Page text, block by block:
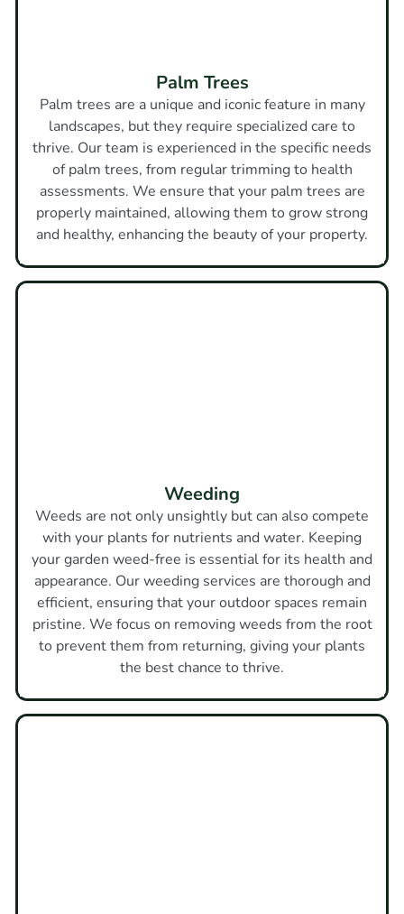
Palm Trees
Palm trees are a unique and iconic feature in many
landscapes, but they require specialized care to
thrive. Our team is experienced in the specific needs
of palm trees, from regular trimming to health
assessments. We ensure that your palm trees are
properly maintained, allowing them to grow strong
and healthy, enhancing the beauty of your property.
Weeding
Weeds are not only unsightly but can also compete
with your plants for nutrients and water. Keeping
your garden weed-free is essential for its health and
appearance. Our weeding services are thorough and
efficient, ensuring that your outdoor spaces remain
pristine. We focus on removing weeds from the root
to prevent them from returning, giving your plants
the best chance to thrive.